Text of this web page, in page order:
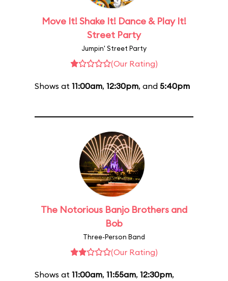
Move It! Shake It! Dance & Play It!
Street Party
Jumpin' Street Party
(Our Rating)
Shows at 11:00am, 12:30pm, and 5:40pm
The Notorious Banjo Brothers and
Bob
Three-Person Band
(Our Rating)
Shows at 11:00am, 11:55am, 12:30pm,